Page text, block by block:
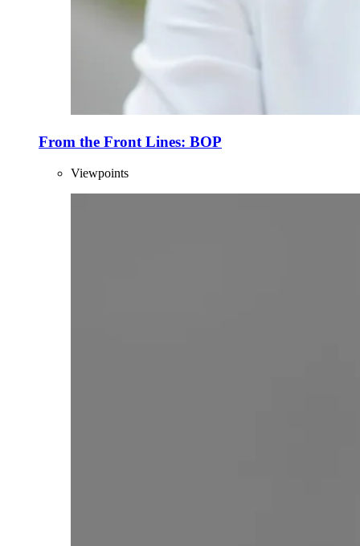
From the Front Lines: BOP
Viewpoints